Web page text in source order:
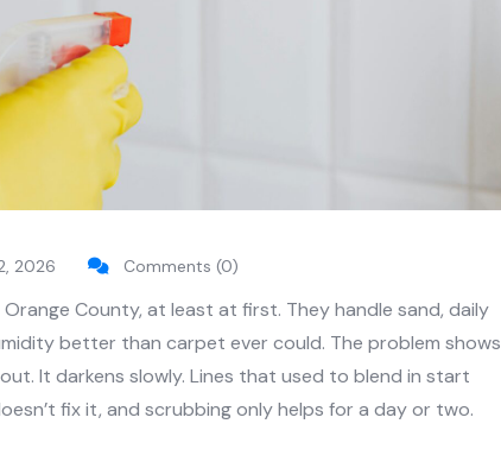
2026 Comments (0)
County, at least at first. They handle sand, daily
better than carpet ever could. The problem shows
It darkens slowly. Lines that used to blend in start
fix it, and scrubbing only helps for a day or two.